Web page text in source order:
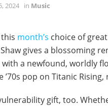
2024 in Music
month’s choice of
gives a blossoming
a newfound, worldly
pop on Titanic
gift, too.